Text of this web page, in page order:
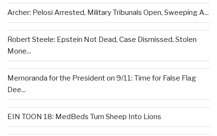
Archer: Pelosi Arrested, Military Tribunals Open, Sweeping A...
Robert Steele: Epstein Not Dead, Case Dismissed, Stolen
Mone...
Memoranda for the President on 9/11: Time for False Flag
Dee...
EIN TOON 18: MedBeds Turn Sheep Into Lions